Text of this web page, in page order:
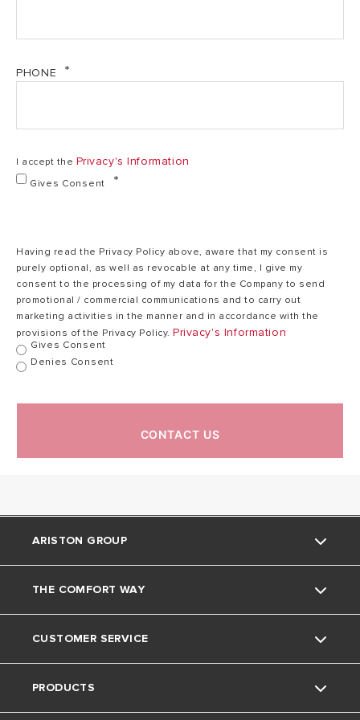
PHONE
I accept the Privacy's Information
Gives Consent
Having read the Privacy Policy above, aware that my consent is
purely optional, as well as revocable at any time, I give my
consent to the processing of my data for the Company to send
promotional / commercial communications and to carry out
marketing activities in the manner and in accordance with the
provisions of the Privacy Policy. Privacy's Information
Gives Consent
Denies Consent
CONTACT US
ARISTON GROUP
About Us
The Group
Careers
THE COMFORT WAY
Tips and Tricks
Home living
CUSTOMER SERVICE
Contact
PRODUCTS